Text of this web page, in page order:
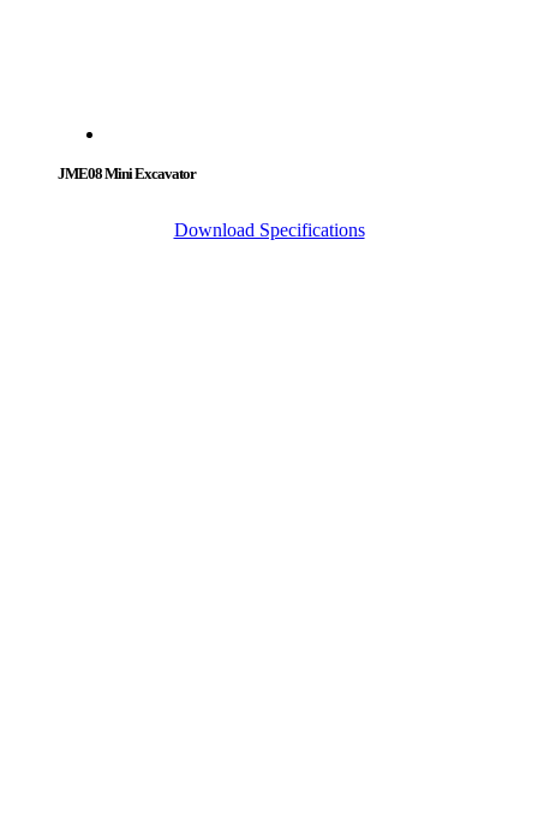
JME08 Mini Excavator
Download Specifications